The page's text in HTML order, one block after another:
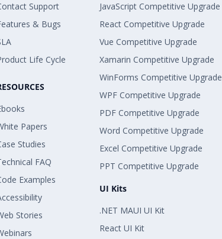
Support
& Bugs
Life Cycle
Papers
Studies
FAQ
Examples
Stories
JavaScript Competitive Upgrade
React Competitive Upgrade
Vue Competitive Upgrade
Xamarin Competitive Upgrade
WinForms Competitive Upgrade
WPF Competitive Upgrade
PDF Competitive Upgrade
Word Competitive Upgrade
Excel Competitive Upgrade
PPT Competitive Upgrade
UI Kits
.NET MAUI UI Kit
React UI Kit